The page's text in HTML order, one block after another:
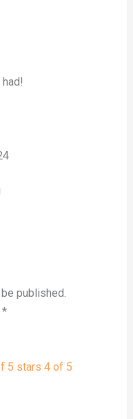
published.
*
5 stars 4 of 5